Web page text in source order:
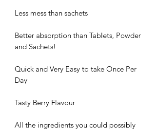
Less mess than sachets
Better absorption than Tablets, Powder
and Sachets!
Quick and Very Easy to take Once Per
Day
Tasty Berry Flavour
All the ingredients you could possibly